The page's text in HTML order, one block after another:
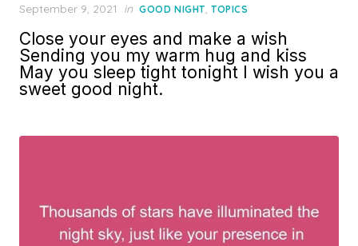
Posted
September 9, 2021 in GOOD NIGHT, TOPICS
Close your eyes and make a wish
Sending you my warm hug and kiss
May you sleep tight tonight I wish you a
sweet good night.